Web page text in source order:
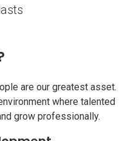
are our greatest asset.
where talented
grow professionally.